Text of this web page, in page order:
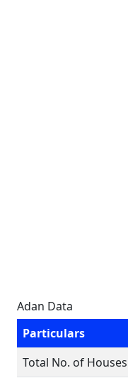
Adan Data
Particulars
Total No. of Houses